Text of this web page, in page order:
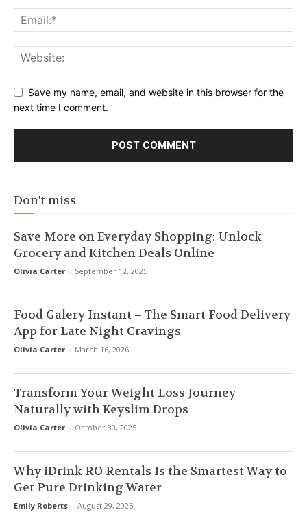
Save my name, email, and website in this browser for the
next time I comment.
Don't miss
Save More on Everyday Shopping: Unlock
Grocery and Kitchen Deals Online
Olivia Carter - September 12, 2025
Food Galery Instant – The Smart Food Delivery
App for Late Night Cravings
Olivia Carter - March 16, 2026
Transform Your Weight Loss Journey
Naturally with Keyslim Drops
Olivia Carter - October 30, 2025
Why iDrink RO Rentals Is the Smartest Way to
Get Pure Drinking Water
Emily Roberts - August 29, 2025